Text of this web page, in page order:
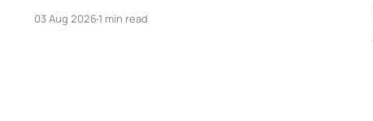
03 Aug 20261 min read